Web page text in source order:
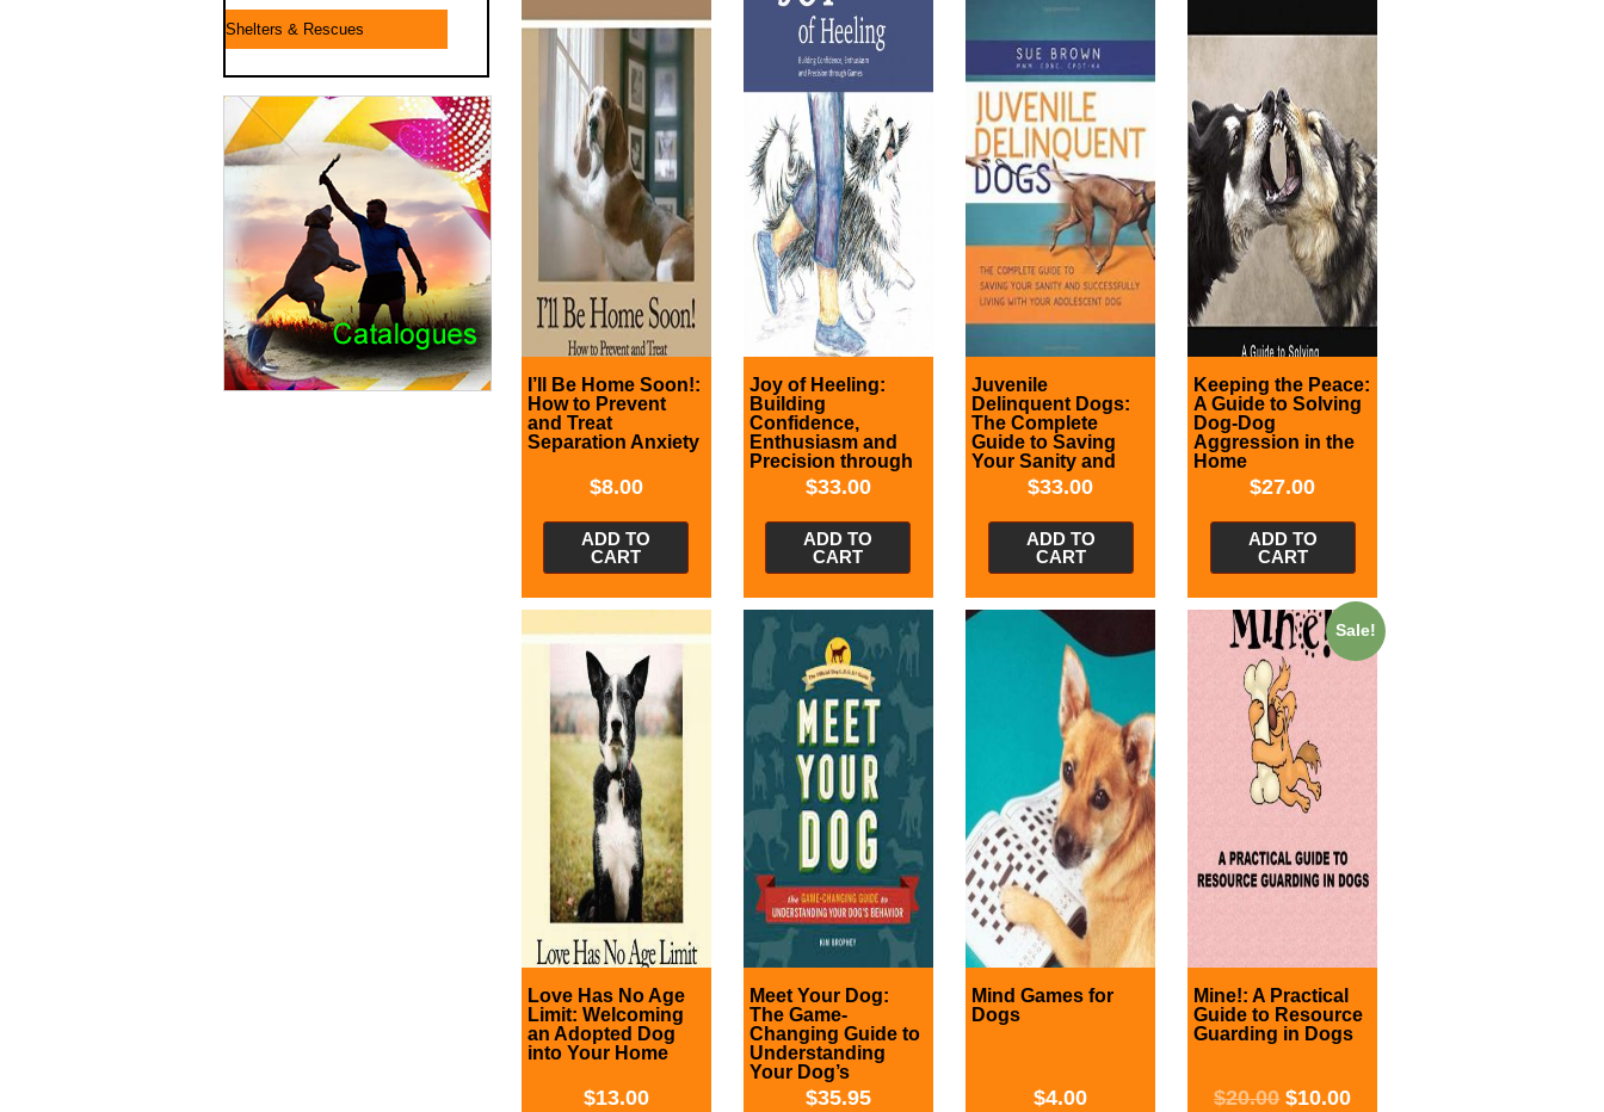
Shelters & Rescues
I’ll Be Home Soon!:
How to Prevent
and Treat
Separation Anxiety
$8.00
ADD TO
CART
Joy of Heeling:
Building
Confidence,
Enthusiasm and
Precision through
Games$33.00
ADD TO
CART
Juvenile
Delinquent Dogs:
The Complete
Guide to Saving
Your Sanity and
Successfully
Living with Your
Adolescent Dog
$33.00
ADD TO
CART
Keeping the Peace:
A Guide to Solving
Dog-Dog
Aggression in the
Home
$27.00
ADD TO
CART
Love Has No Age
Limit: Welcoming
an Adopted Dog
into Your Home
$13.00
Meet Your Dog:
The Game-
Changing Guide to
Understanding
Your Dog’s
Behavior
$35.95
Mind Games for
Dogs
$4.00
Sale!
Mine!: A Practical
Guide to Resource
Guarding in Dogs
$20.00 $10.00